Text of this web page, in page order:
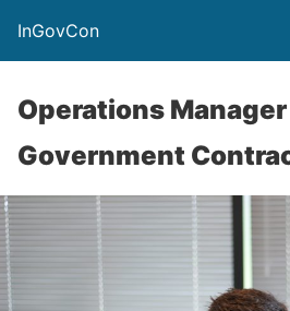
InGovCon
Operations
Government